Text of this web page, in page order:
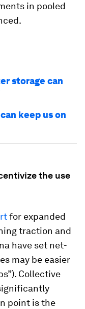
in pooled
storage can
keep us on
the use
for expanded
traction and
have set net-
may be easier
Collective
point is the